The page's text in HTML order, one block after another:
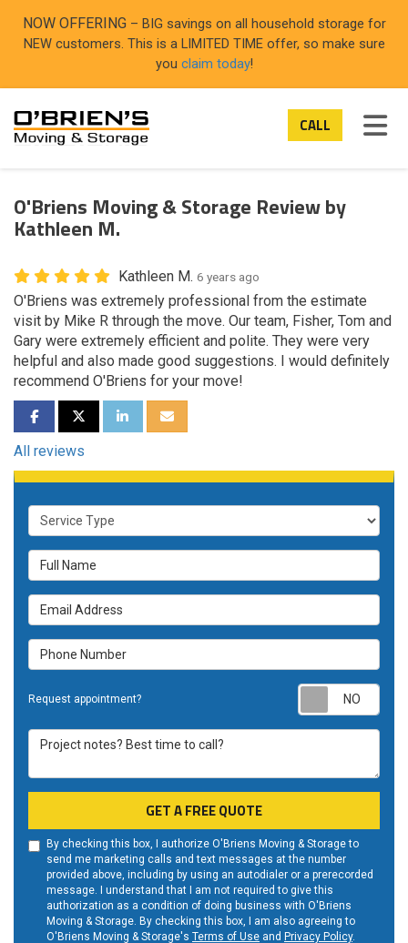
NOW OFFERING – BIG savings on all household storage for
NEW customers. This is a LIMITED TIME offer, so make sure
you claim today!
CALL
O'Briens Moving & Storage Review by
Kathleen M.
Kathleen M. 6 years ago
O'Briens was extremely professional from the estimate
visit by Mike R through the move. Our team, Fisher, Tom and
Gary were extremely efficient and polite. They were very
helpful and also made good suggestions. I would definitely
recommend O'Briens for your move!
SHARE ON FACEBOOK
SHARE ON TWITTER
SHARE ON LINKEDIN
SHARE VIA EMAIL
All reviews
Service Type
Full Name
Email Address
Phone Number
Request appointment?
Project notes? Best time to call?
GET A FREE QUOTE
By checking this box, I authorize O'Briens Moving & Storage to
send me marketing calls and text messages at the number
provided above, including by using an autodialer or a prerecorded
message. I understand that I am not required to give this
authorization as a condition of doing business with O'Briens
Moving & Storage. By checking this box, I am also agreeing to
O'Briens Moving & Storage's Terms of Use and Privacy Policy.